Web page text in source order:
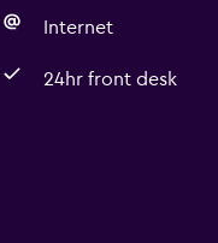
Internet
24hr front desk